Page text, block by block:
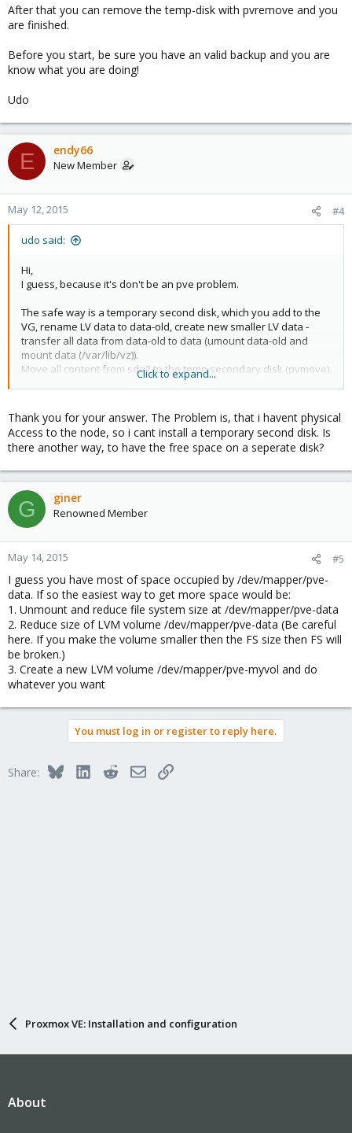
After that you can remove the temp-disk with pvremove and you
are finished.
Before you start, be sure you have an valid backup and you are
know what you are doing!
Udo
E endy66
New Member
May 12, 2015 #4
udo said:
Hi,
I guess, because it's don't be an pve problem.
The safe way is a temporary second disk, which you add to the
VG, rename LV data to data-old, create new smaller LV data -
transfer all data from data-old to data (umount data-old and
mount data (/var/lib/vz)).
Move all content from sda2 to the temp secondary disk (pvmove).
Remove the free PV with pvremove.
VG again and move the LVs back with pvmove.
After that you can remove the temp-disk with pvremove and you
are finished.
Before you start, be sure you have an valid backup and you are
know what you are doing!
Udo
Click to expand...
Thank you for your answer. The Problem is, that i havent physical
Access to the node, so i cant install a temporary second disk. Is
there another way, to have the free space on a seperate disk?
G giner
Renowned Member
May 14, 2015 #5
I guess you have most of space occupied by /dev/mapper/pve-
data. If so the easiest way to get more space would be:
1. Unmount and reduce file system size at /dev/mapper/pve-data
2. Reduce size of LVM volume /dev/mapper/pve-data (Be careful
here. If you make the volume smaller then the FS size then FS will
be broken.)
3. Create a new LVM volume /dev/mapper/pve-myvol and do
whatever you want
You must log in or register to reply here.
Share: BlueskyLinkedInRedditEmailLink
Proxmox VE: Installation and configuration
About